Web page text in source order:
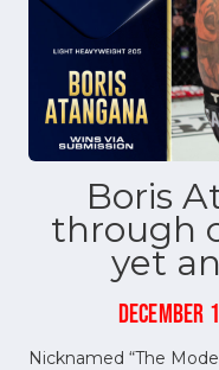
Boris
through
yet
Nicknamed “The